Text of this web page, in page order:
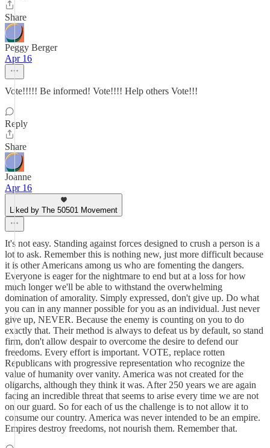
Share
Peggy Berger
Apr 16
Vote!!!!! Be informed! Vote!!!! Help others Vote!!!
Reply
Share
Joanne
Apr 16
Liked by The 50501 Movement
It's not easy. Standing against forces designed to crush a person is a
lot to ask. Remember this is nothing new, just more difficult because
it is other Americans among us who are fomenting the dangers.
Everyone is eager for the nightmare to end but at a loss for how
much longer we'll be able to withstand the overwhelming
domination of amorality. Simply expressed, don't give up. Do what
you can in any manner possible for you as an individual. Just never
give up, NEVER. Because the enemy is counting on you to do
exactly that. Their method is always to defeat us by default, so stand
firm, don't allow despair to overcome the desire to defend our
freedoms. Every effort is important. VOTE, replace rotten
Republicans with progressive representation who recognize the
value of humanity over vanity. America was not created for the
oligarchs, although they think it was. After 250 years we are again
facing an incredible threat that seems to arise every time we are not
on our guard. So for each of us the challenge is to not allow it to
consume our country. America was never intended to be an empire.
Empires destroy freedoms, not nourish them. Remember that.